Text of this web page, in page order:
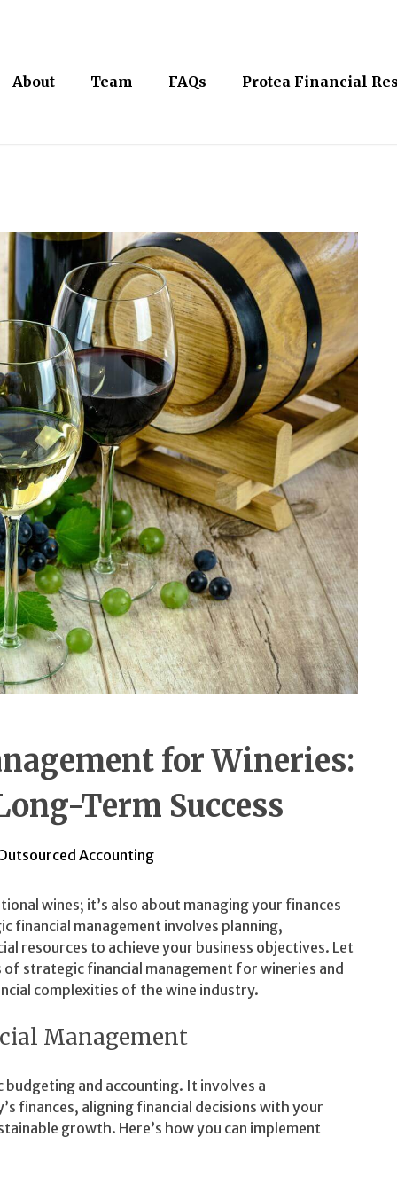
About Team FAQs Protea Financial
for Wineries:
Term Success
Accounting
wines; it’s also about managing your finances
financial management involves planning,
resources to achieve your business objectives. Let
strategic financial management for wineries and
complexities of the wine industry.
Management
and accounting. It involves a
finances, aligning financial decisions with your
growth. Here’s how you can implement